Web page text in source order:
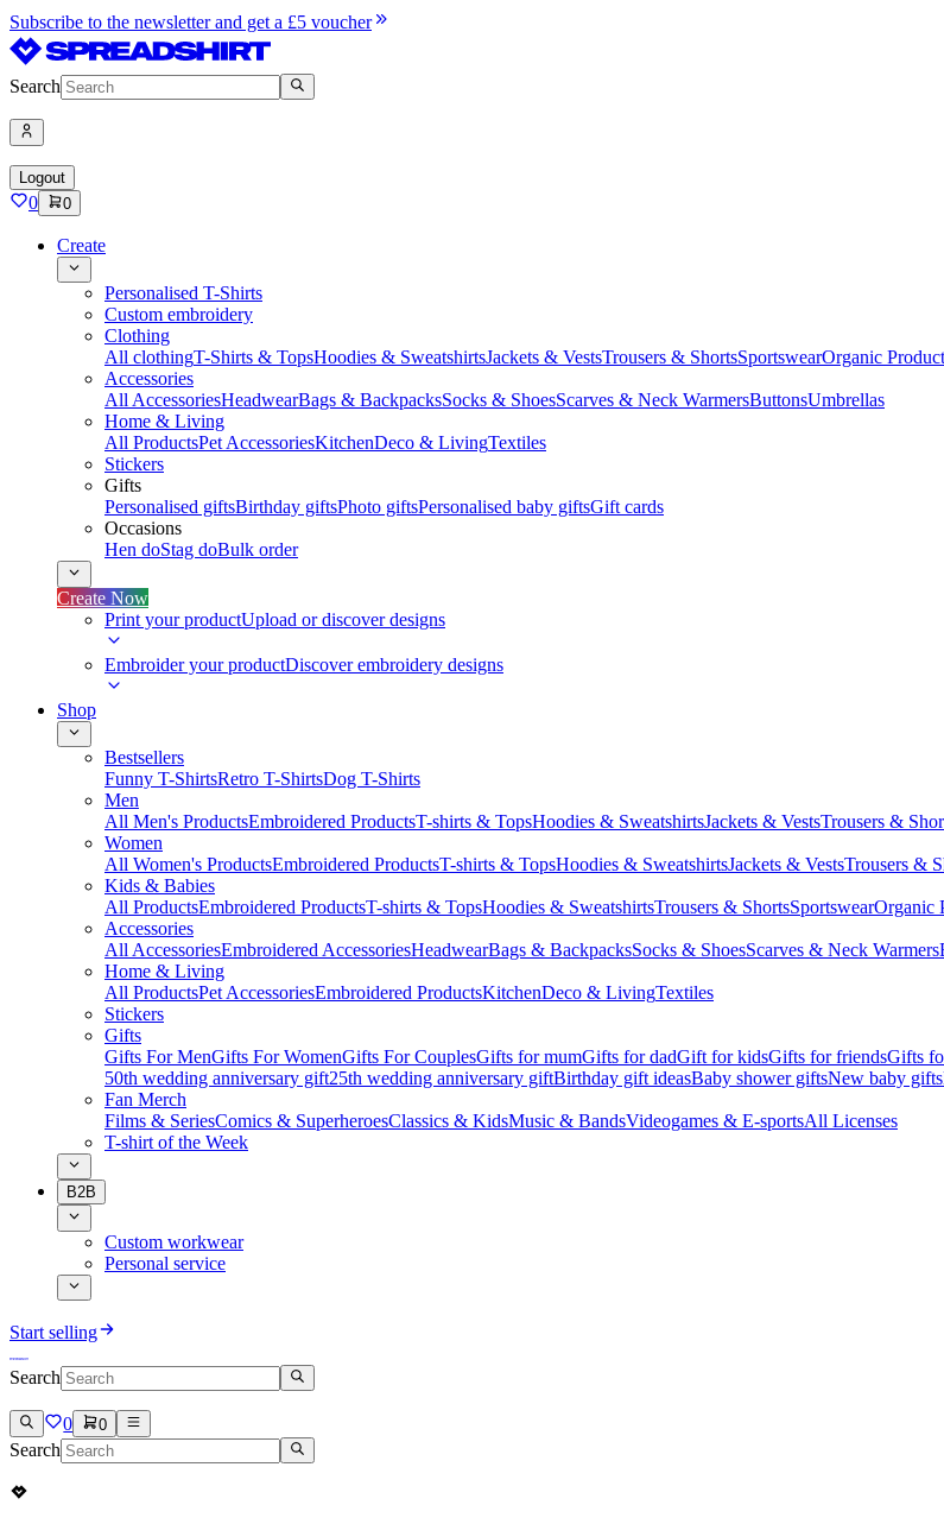
Subscribe to the newsletter and get a £5 voucher
Search
Logout
0 0
Create
Personalised T-Shirts
Custom embroidery
Clothing
All clothingT-Shirts & TopsHoodies & SweatshirtsJackets & VestsTrousers & ShortsSportswearOrganic
Accessories
All AccessoriesHeadwearBags & BackpacksSocks & ShoesScarves & Neck WarmersButtonsUmbrellas
Home & Living
All ProductsPet AccessoriesKitchenDeco & LivingTextiles
Stickers
Gifts
Personalised giftsBirthday giftsPhoto giftsPersonalised baby giftsGift cards
Occasions
Hen doStag doBulk order
Create Now
Print your productUpload or discover designs
Embroider your productDiscover embroidery designs
Shop
Bestsellers
Funny T-ShirtsRetro T-ShirtsDog T-Shirts
Men
All Men's ProductsEmbroidered ProductsT-shirts & TopsHoodies & SweatshirtsJackets & VestsTrousers &
Women
All Women's ProductsEmbroidered ProductsT-shirts & TopsHoodies & SweatshirtsJackets & VestsTrousers &
Kids & Babies
All ProductsEmbroidered ProductsT-shirts & TopsHoodies & SweatshirtsTrousers & ShortsSportswearOrganic
Accessories
All AccessoriesEmbroidered AccessoriesHeadwearBags & BackpacksSocks & ShoesScarves & Neck Warmers
Home & Living
All ProductsPet AccessoriesEmbroidered ProductsKitchenDeco & LivingTextiles
Stickers
Gifts
Gifts For MenGifts For WomenGifts For CouplesGifts for mumGifts for dadGift for kidsGifts for friendsGifts
50th wedding anniversary gift25th wedding anniversary giftBirthday gift ideasBaby shower giftsNew baby gifts
Fan Merch
Films & SeriesComics & SuperheroesClassics & KidsMusic & BandsVideogames & E-sportsAll Licenses
T-shirt of the Week
B2B
Custom workwear
Personal service
Start selling
Search
0 0
Search